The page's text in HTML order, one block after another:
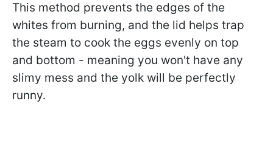
This method prevents the edges of the
whites from burning, and the lid helps trap
the steam to cook the eggs evenly on top
and bottom - meaning you won't have any
slimy mess and the yolk will be perfectly
runny.